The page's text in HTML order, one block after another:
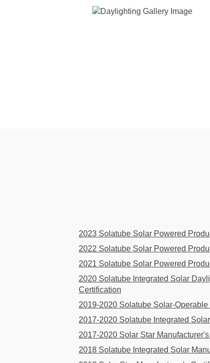
2023 Solatube Solar Powered
2022 Solatube Solar Powered
2021 Solatube Solar Powered
2020 Solatube Integrated Solar
Certification
2019-2020 Solatube Solar-
2017-2020 Solatube Integrated
2017-2020 Solar Star
2018 Solatube Integrated Solar